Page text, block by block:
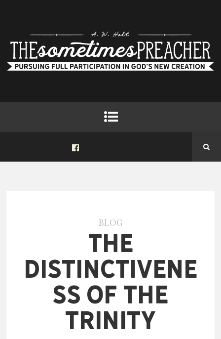
BLOG
The
Distinctivene
ss of the
Trinity